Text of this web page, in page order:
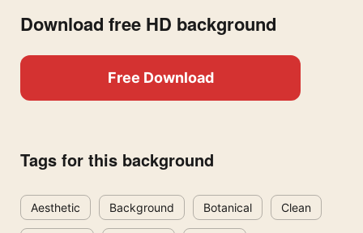
Download free HD background
Free Download
Tags for this background
Aesthetic Background Botanical Clean